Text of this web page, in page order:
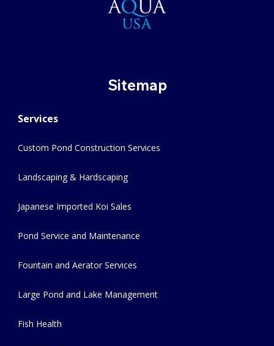
Sitemap
Services
Custom Pond Construction Services
Landscaping & Hardscaping
Japanese Imported Koi Sales
Pond Service and Maintenance
Fountain and Aerator Services
Large Pond and Lake Management
Fish Health